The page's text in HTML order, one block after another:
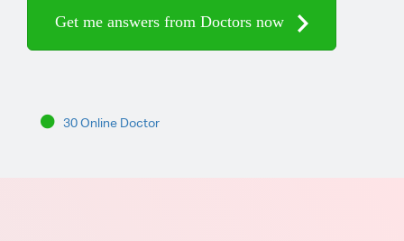
Get me answers from Doctors now
30 Online Doctor